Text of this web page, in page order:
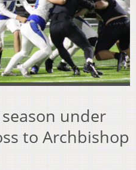
under
to Archbishop